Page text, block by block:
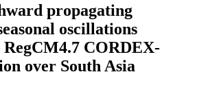
propagating
oscillations
CORDEX-
over South Asia